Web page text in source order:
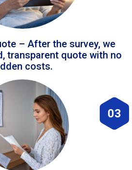
– After the survey, we
transparent quote with no
costs.
03